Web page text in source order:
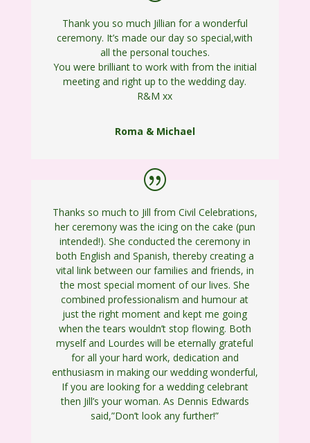
Thank you so much Jillian for a wonderful
ceremony. It’s made our day so special,with
all the personal touches.
You were brilliant to work with from the initial
meeting and right up to the wedding day.
R&M xx
Roma & Michael
Thanks so much to Jill from Civil Celebrations,
her ceremony was the icing on the cake (pun
intended!). She conducted the ceremony in
both English and Spanish, thereby creating a
vital link between our families and friends, in
the most special moment of our lives. She
combined professionalism and humour at
just the right moment and kept me going
when the tears wouldn’t stop flowing. Both
myself and Lourdes will be eternally grateful
for all your hard work, dedication and
enthusiasm in making our wedding wonderful,
If you are looking for a wedding celebrant
then Jill’s your woman. As Dennis Edwards
said,”Don’t look any further!”